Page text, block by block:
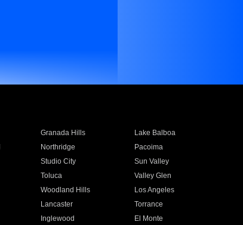
Granada Hills
Lake Balboa
Northridge
Pacoima
Studio City
Sun Valley
Toluca
Valley Glen
Woodland Hills
Los Angeles
Lancaster
Torrance
Inglewood El Monte